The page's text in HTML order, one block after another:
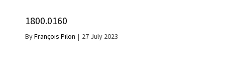
1800.0160
ByFrançois Pilon | 27 July 2023